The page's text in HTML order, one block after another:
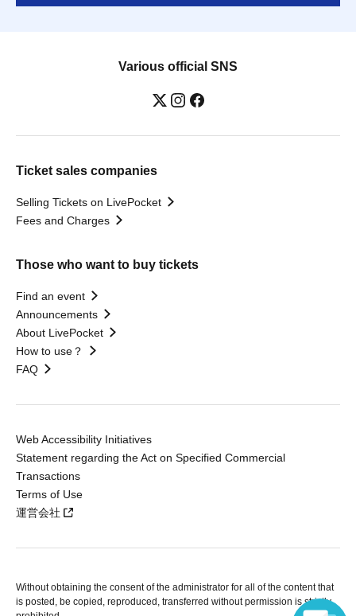
Various official SNS
Ticket sales companies
Selling Tickets on LivePocket
Fees and Charges
Those who want to buy tickets
Find an event
Announcements
About LivePocket
How to use？
FAQ
Web Accessibility Initiatives
Statement regarding the Act on Specified Commercial
Transactions
Terms of Use
運営会社
Without obtaining the consent of the administrator for all of the content that
is posted, be copied, reproduced, transferred without permission is strictly